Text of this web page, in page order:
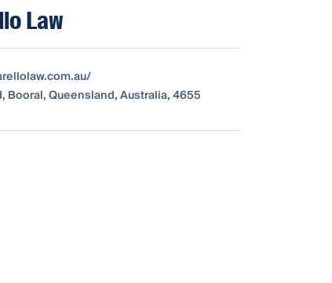
Law
Booral, Queensland, Australia, 4655